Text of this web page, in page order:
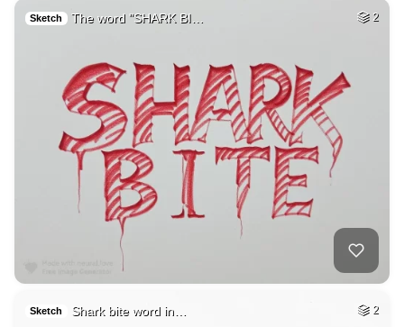
Sketch The word "SHARK BI… 2
Sketch Shark bite word in… 2